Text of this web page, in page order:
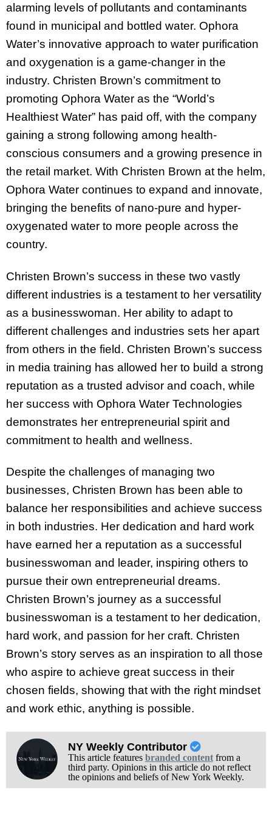
alarming levels of pollutants and contaminants
found in municipal and bottled water. Ophora
Water’s innovative approach to water purification
and oxygenation is a game-changer in the
industry. Christen Brown’s commitment to
promoting Ophora Water as the “World’s
Healthiest Water” has paid off, with the company
gaining a strong following among health-
conscious consumers and a growing presence in
the retail market. With Christen Brown at the helm,
Ophora Water continues to expand and innovate,
bringing the benefits of nano-pure and hyper-
oxygenated water to more people across the
country.
Christen Brown’s success in these two vastly
different industries is a testament to her versatility
as a businesswoman. Her ability to adapt to
different challenges and industries sets her apart
from others in the field. Christen Brown’s success
in media training has allowed her to build a strong
reputation as a trusted advisor and coach, while
her success with Ophora Water Technologies
demonstrates her entrepreneurial spirit and
commitment to health and wellness.
Despite the challenges of managing two
businesses, Christen Brown has been able to
balance her responsibilities and achieve success
in both industries. Her dedication and hard work
have earned her a reputation as a successful
businesswoman and leader, inspiring others to
pursue their own entrepreneurial dreams.
Christen Brown’s journey as a successful
businesswoman is a testament to her dedication,
hard work, and passion for her craft. Christen
Brown’s story serves as an inspiration to all those
who aspire to achieve great success in their
chosen fields, showing that with the right mindset
and work ethic, anything is possible.
NY Weekly Contributor
This article features branded contentfrom a
third party. Opinions in this article do not reflect
the opinions and beliefs of New York Weekly.